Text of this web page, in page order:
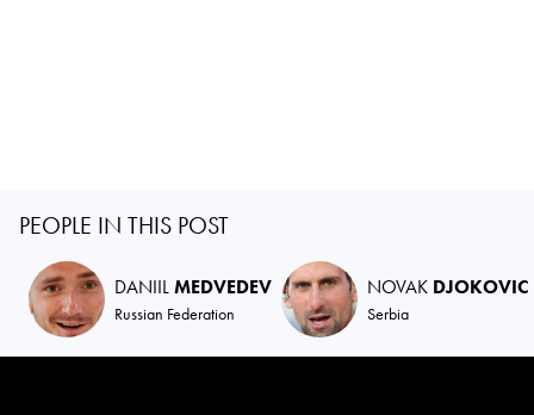
PEOPLE IN THIS POST
DANIILMEDVEDEV
Russian Federation
NOVAK DJOKOVIC
Serbia